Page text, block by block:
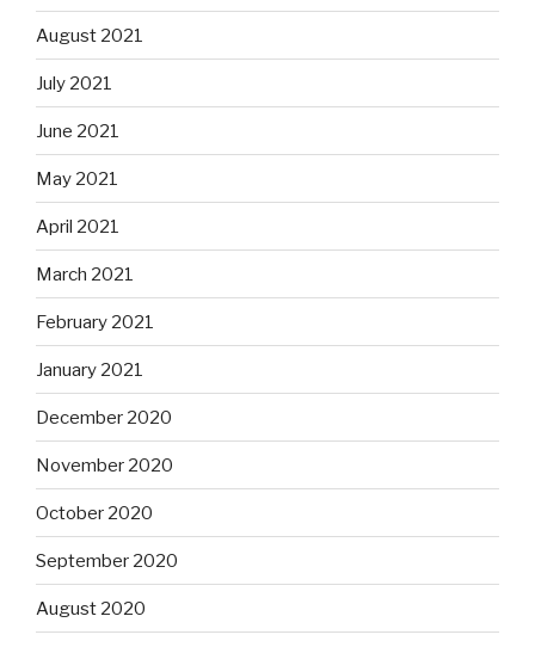
August 2021
July 2021
June 2021
May 2021
April 2021
March 2021
February 2021
January 2021
December 2020
November 2020
October 2020
September 2020
August 2020